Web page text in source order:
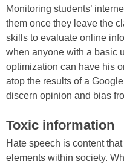
Monitoring students’
them once they leave the
skills to evaluate online
when anyone with a basic
optimization can have his
atop the results of a
discern opinion and bias
Toxic information
Hate speech is content
elements within society.